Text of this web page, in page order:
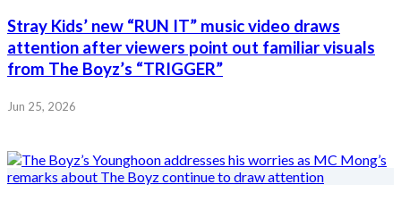
Stray Kids’ new “RUN IT” music video draws
attention after viewers point out familiar visuals
from The Boyz’s “TRIGGER”
Jun 25, 2026